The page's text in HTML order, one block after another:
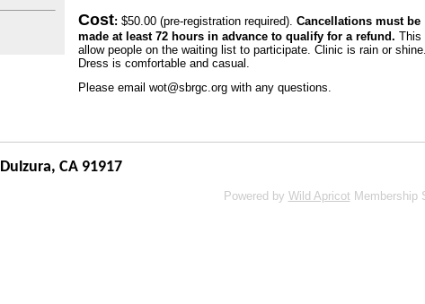
Cost:$50.00 (pre-registration required).Cancellations must be
made at least 72 hours in advance to qualify for a refund. This
allow people on the waiting list to participate. Clinic is rain or shine.
Dress is comfortable and casual.
Please email wot@sbrgc.org with any questions.
Dulzura, CA 91917
Powered by Wild Apricot Membership